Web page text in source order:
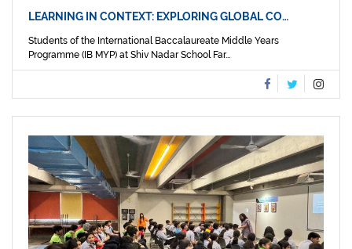
LEARNING IN CONTEXT: EXPLORING GLOBAL CO…
Students of the International Baccalaureate Middle Years
Programme (IB MYP) at Shiv Nadar School Far...